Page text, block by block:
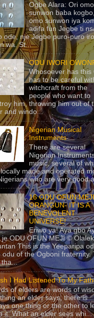
Ogbe Alara: Ori omo
sunwon baba
omo sunwon iya
adifa fun Jegbe ti
ode, nje Jegbe puro-puro
wa. St...
ODU IWORI
Whosoever has this
has to be careful
witchcraft from the
people who want to
him, throwing him out of
and windo...
Nigerian Musical
Instruments
There are several
Nigerian
music, several of
made and operated
who are very good
16 ODU OFUN
ORANGUN- IT IS A
BENEVOLENT
UNIVERSE!
Eriwo ya! Aya gbo
je ODU OFUN MEJI ©
This is the Yeeparipa
odu of the Ogboni fraternity.
tha...
I Had Listened To My
of elders are words of
an elder says, there is
one thing or the other to
it. What an elder sees whi...